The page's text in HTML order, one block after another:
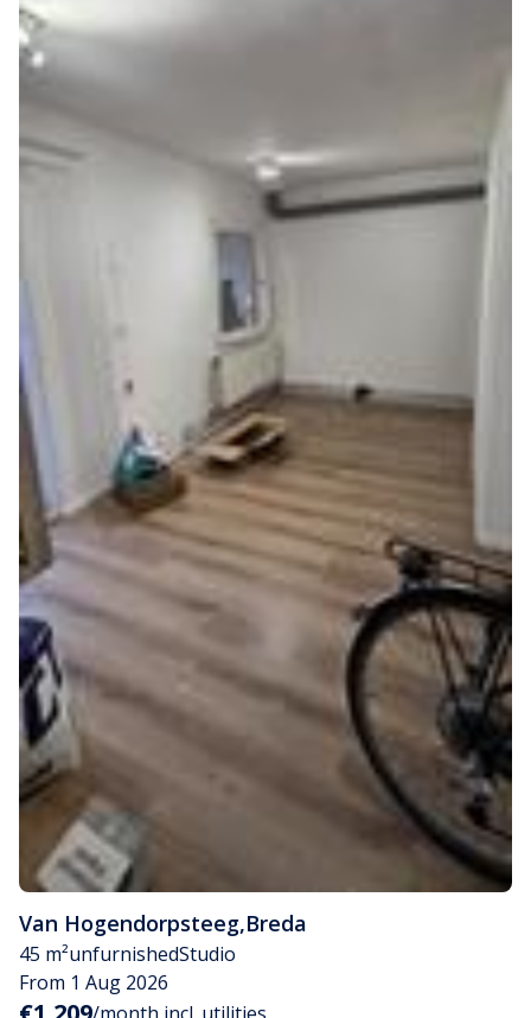
Van Hogendorpsteeg,Breda
45 m²unfurnishedStudio
From 1 Aug 2026